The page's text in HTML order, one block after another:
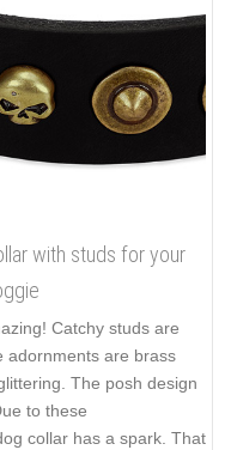
with studs for your
Catchy studs are
adornments are brass
The posh design
to these
collar has a spark. That